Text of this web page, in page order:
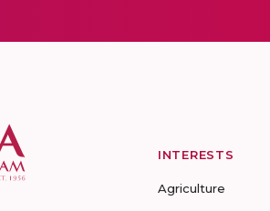
INTERESTS
Agriculture